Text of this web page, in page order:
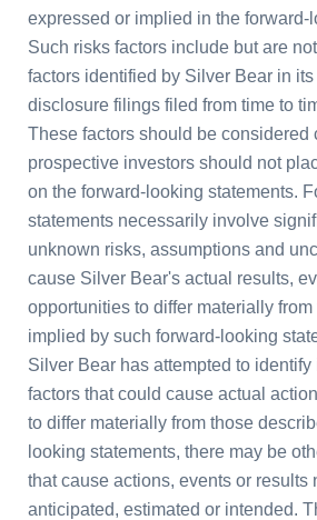
expressed or implied in the forward-
Such risks factors include but are
factors identified by Silver Bear in
disclosure filings filed from time to
These factors should be considered
prospective investors should not
on the forward-looking statements.
statements necessarily involve
unknown risks, assumptions and
cause Silver Bear's actual results,
opportunities to differ materially
implied by such forward-looking
Silver Bear has attempted to identify
factors that could cause actual
to differ materially from those
looking statements, there may be
that cause actions, events or results
anticipated, estimated or intended.